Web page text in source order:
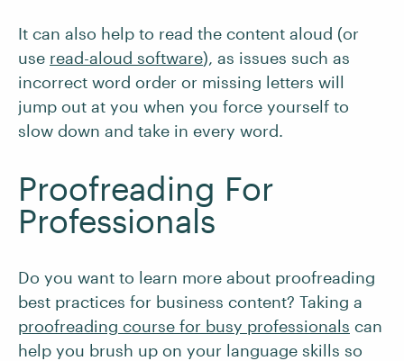
It can also help to read the content aloud (or
use read-aloud software), as issues such as
incorrect word order or missing letters will
jump out at you when you force yourself to
slow down and take in every word.
Proofreading For
Professionals
Do you want to learn more about proofreading
best practices for business content? Taking a
proofreading course for busy professionals can
help you brush up on your language skills so